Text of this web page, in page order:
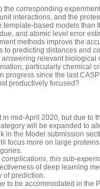
the corresponding
interactions, and the
template-based models
and atomic level error
methods improve the
to predicting distances and
relevant biological
particularly chemical
progress since the last
productively focused?
mid-April 2020, but due to
will be expanded to
in the Model submission
focus more on large
this sub-
of deep learning
of prediction.
to be accommodated in the